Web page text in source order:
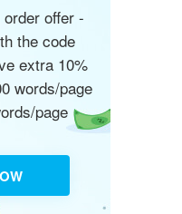
offer -
the code
extra 10%
words/page
page